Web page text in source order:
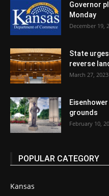
Governor
Monday
December 19,
State
reverse
March 27, 2023
grounds
February 10,
POPULAR CATEGORY
Kansas